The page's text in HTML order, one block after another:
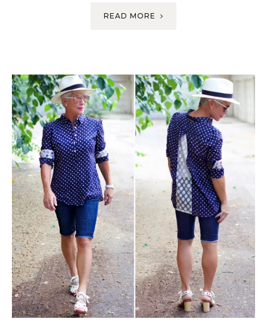
READ MORE